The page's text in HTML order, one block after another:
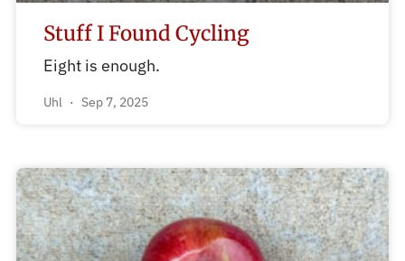
Stuff I Found Cycling
Eight is enough.
Uhl Sep 7, 2025